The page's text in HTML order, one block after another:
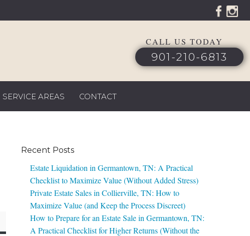
CALL US TODAY
901-210-6813
SERVICE AREAS CONTACT
Recent Posts
Estate Liquidation in Germantown, TN: A Practical
Checklist to Maximize Value (Without Added Stress)
Private Estate Sales in Collierville, TN: How to
Maximize Value (and Keep the Process Discreet)
How to Prepare for an Estate Sale in Germantown, TN:
A Practical Checklist for Higher Returns (Without the